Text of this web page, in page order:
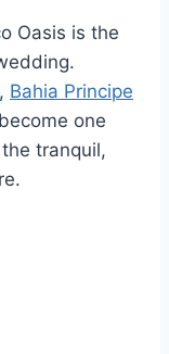
Oasis is the
Bahia Principe
one
tranquil,